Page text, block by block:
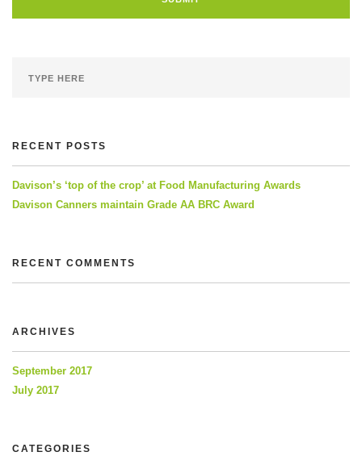
RECENT POSTS
Davison’s ‘top of the crop’ at Food Manufacturing Awards
Davison Canners maintain Grade AA BRC Award
RECENT COMMENTS
ARCHIVES
September 2017
July 2017
CATEGORIES